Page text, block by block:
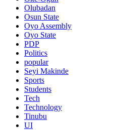
Olubadan
Osun State
Oyo Assembly
Oyo State
PDP
Politics
popular
Seyi Makinde
Sports
Students
Tech
Technology
Tinubu
UI